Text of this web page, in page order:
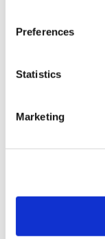
Preferences
Statistics
Marketing